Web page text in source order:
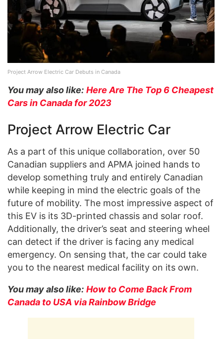
Project Arrow Electric Car Debuts in Canada
You may also like: Here Are The Top 6 Cheapest
Cars in Canada for 2023
Project Arrow Electric Car
As a part of this unique collaboration, over 50
Canadian suppliers and APMA joined hands to
develop something truly and entirely Canadian
while keeping in mind the electric goals of the
future of mobility. The most impressive aspect of
this EV is its 3D-printed chassis and solar roof.
Additionally, the driver’s seat and steering wheel
can detect if the driver is facing any medical
emergency. On sensing that, the car could take
you to the nearest medical facility on its own.
You may also like: How to Come Back From
Canada to USA via Rainbow Bridge